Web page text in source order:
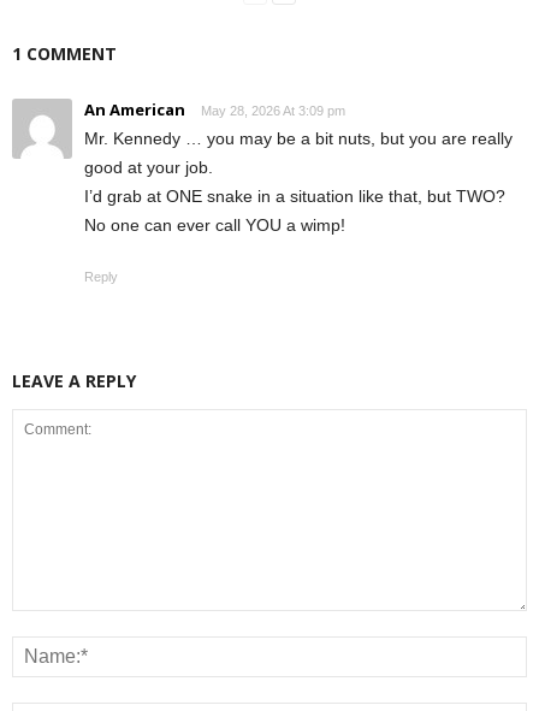
1 COMMENT
An American May 28, 2026 At 3:09 pm
Mr. Kennedy … you may be a bit nuts, but you are really
good at your job.
I’d grab at ONE snake in a situation like that, but TWO?
No one can ever call YOU a wimp!
Reply
LEAVE A REPLY